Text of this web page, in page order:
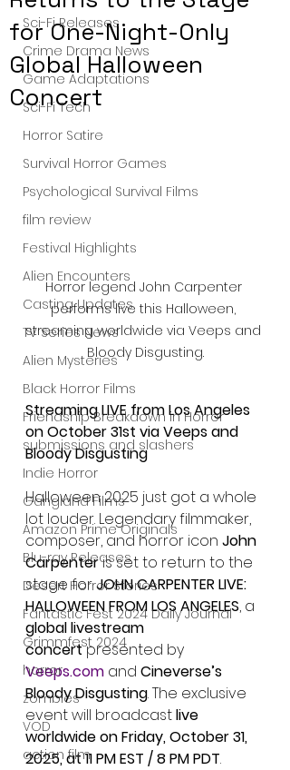
Sci-Fi Releases
Crime Drama News
Game Adaptations
Sci-Fi Tech
Horror Satire
Survival Horror Games
Psychological Survival Films
film review
Festival Highlights
Alien Encounters
Casting Updates
TV Series News
Alien Mysteries
Black Horror Films
Friendship Breakdown in Horror
submissions and slashers
Indie Horror
Gangland Films
Amazon Prime Originals
Blu-ray Releases
Desert Horror Stories
Fantastic Fest 2024 Daily Journal
Grimmfest 2024
horror
zombies
VOD
action film
for One-Night-Only
Global Halloween
Concert
Horror legend John Carpenter
performs live this Halloween,
streaming worldwide via Veeps and
Bloody Disgusting.
Streaming LIVE from Los Angeles
on October 31st via Veeps and
Bloody Disgusting
Halloween 2025 just got a whole
lot louder. Legendary filmmaker,
composer, and horror icon John
Carpenter is set to return to the
stage for JOHN CARPENTER LIVE:
HALLOWEEN FROM LOS ANGELES, a
global livestream
concert presented by
Veeps.com and Cineverse’s
Bloody Disgusting. The exclusive
event will broadcast live
worldwide on Friday, October 31,
2025, at 11 PM EST / 8 PM PDT.